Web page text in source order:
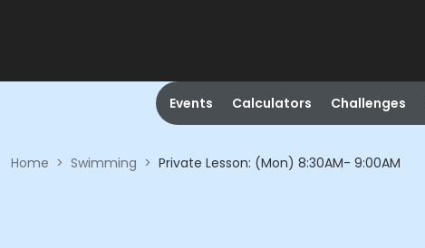
Events Calculators Challenges
Home > Swimming > Private Lesson: (Mon) 8:30AM- 9:00AM